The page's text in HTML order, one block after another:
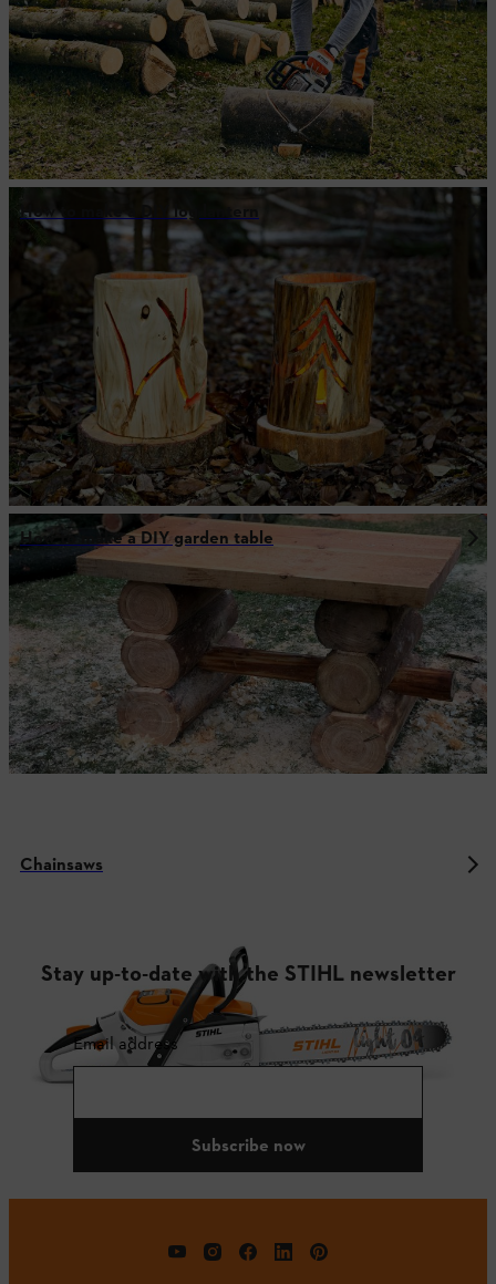
How to make a DIY log lantern
How to make a DIY garden table
Chainsaws
Stay up-to-date with the STIHL newsletter
Email address
Subscribe now